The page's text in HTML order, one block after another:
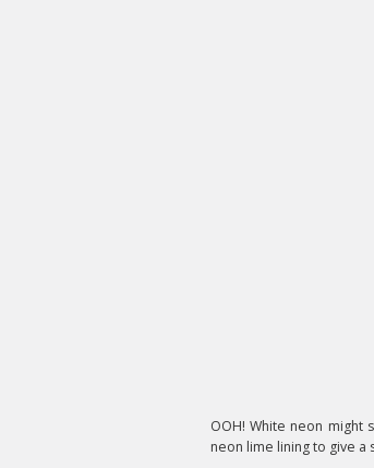
OOH! White neon might
neon lime lining to give a